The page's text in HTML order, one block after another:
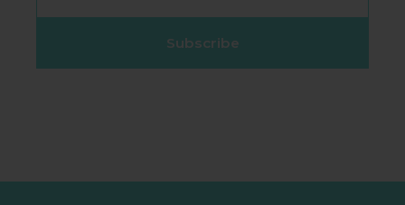
Subscribe